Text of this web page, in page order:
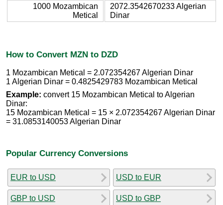
1000 Mozambican
Metical
2072.3542670233 Algerian
Dinar
How to Convert MZN to DZD
1 Mozambican Metical = 2.072354267 Algerian Dinar
1 Algerian Dinar = 0.4825429783 Mozambican Metical
Example: convert 15 Mozambican Metical to Algerian
Dinar:
15 Mozambican Metical = 15 × 2.072354267 Algerian Dinar
= 31.0853140053 Algerian Dinar
Popular Currency Conversions
EUR to USD
GBP to USD
USD to EUR
USD to GBP